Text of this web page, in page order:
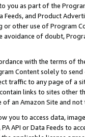
you as part of the
Feeds, and Product
or other use of Program
of doubt,
with the terms of
Content solely to
traffic to any page of a
links to sites other
an Amazon Site and not
you to access data,
API or Data Feeds to